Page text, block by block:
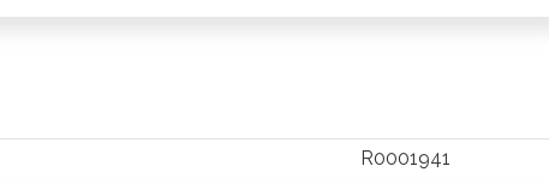
R0001941